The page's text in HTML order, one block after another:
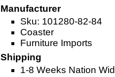
Manufacturer
Sku: 101280-82-84
Coaster
Furniture Imports
Shipping
1-8 Weeks Nation